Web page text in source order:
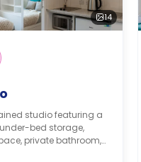
14
studio featuring a
bed storage,
private bathroom,
private kitchen with